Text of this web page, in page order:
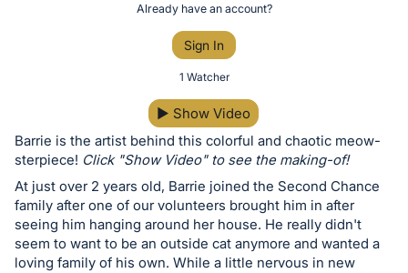
on
this
item.
Sign
in
and
Already have an account?
Sign In
1 Watcher
▶ Show Video
Barrie is the artist behind this colorful and chaotic meow-
sterpiece! Click "Show Video" to see the making-of!
At just over 2 years old, Barrie joined the Second Chance
family after one of our volunteers brought him in after
seeing him hanging around her house. He really didn't
seem to want to be an outside cat anymore and wanted a
loving family of his own. While a little nervous in new